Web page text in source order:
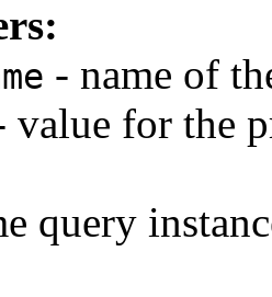
- name of
value for the
query